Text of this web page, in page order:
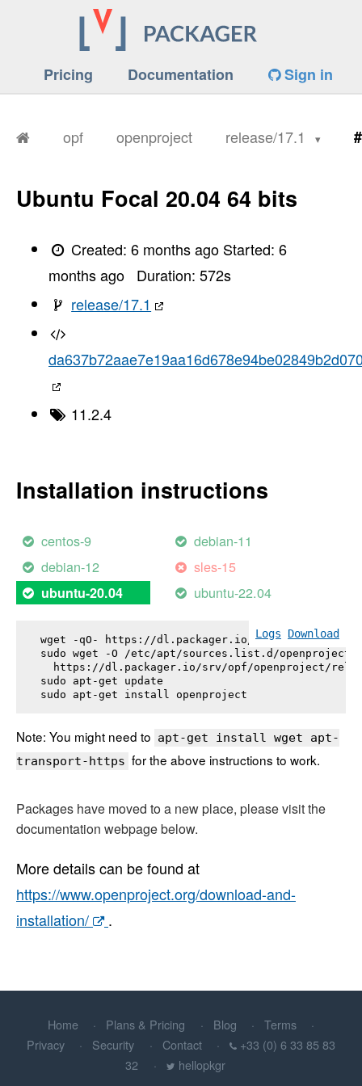
Pricing Documentation Sign in
opf openproject release/17.1
Ubuntu Focal 20.04 64 bits
Created:6 months ago Started:6
months ago
Duration: 572s
release/17.1
11.2.4
Installation instructions
centos-9
debian-11
debian-12
sles-15
ubuntu-20.04 ubuntu-22.04
Logs Download
wget -qO- https://dl.packager.io/srv/opf/
sudo wget -O /etc/apt/sources.list.d/
https://dl.packager.io/srv/opf/openproject/
sudo apt-get update
sudo apt-get install openproject
Note: You might need to apt-get install wget apt-
transport-https for the above instructions to work.
Packages have moved to a new place, please visit the
documentation webpage below.
More details can be found at
https://www.openproject.org/download-and-
installation/
.
Home Plans & Pricing Blog
Terms
Privacy
Security Contact
+33 (0) 6 33 85 83
32
hellopkgr